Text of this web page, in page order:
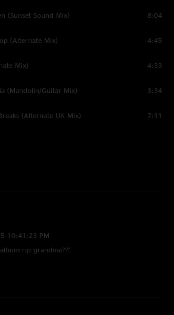
(Sunset Sound Mix) 8:04
(Alternate Mix) 4:45
Mix) 4:33
(Mandolin/Guitar Mix) 3:34
(Alternate UK Mix) 7:11
10:41:23 PM
rip grandma??"